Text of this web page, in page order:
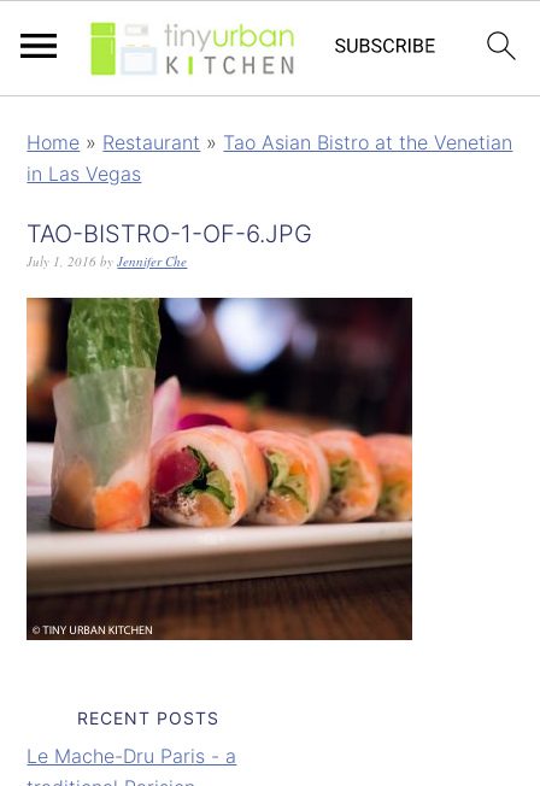
Home » Restaurant » Tao Asian Bistro at the Venetian
in Las Vegas
TAO-BISTRO-1-OF-6.JPG
July 1, 2016 byJennifer Che
RECENT POSTS
Le Mache-Dru Paris - a